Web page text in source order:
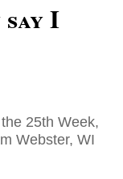
I
25th Week,
Webster, WI